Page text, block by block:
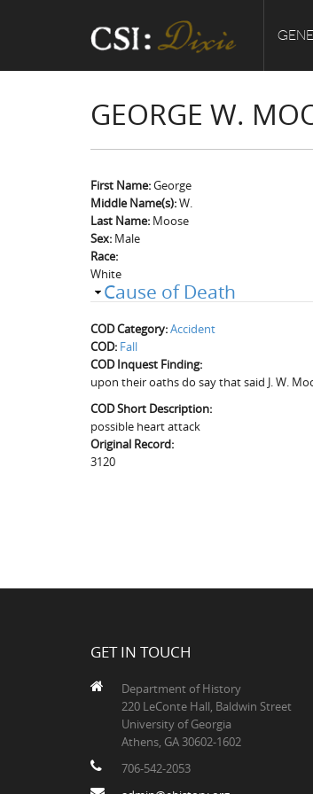
GEORGE W.
First Name:George
Middle Name(s):W.
Last Name: Moose
Sex: Male
Race:
White
Cause of Death
COD Category:Accident
COD: Fall
COD Inquest Finding:
upon their oaths do say that said J. W.
COD Short Description:
possible heart attack
Original Record:
3120
GET IN TOUCH
Department of History
220 LeConte Hall, Baldwin Street
University of Georgia
Athens, GA 30602-1602
706-542-2053